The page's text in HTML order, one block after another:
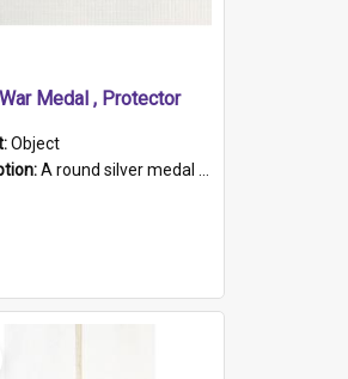
Medal , Protector
Object
A round silver medal with a protruding bar at the top and a red and white grosgrain ribbon. Embossed on one side of the medal is a portrait of Queen Victoria and the text "Victoria Regina Et Impe...